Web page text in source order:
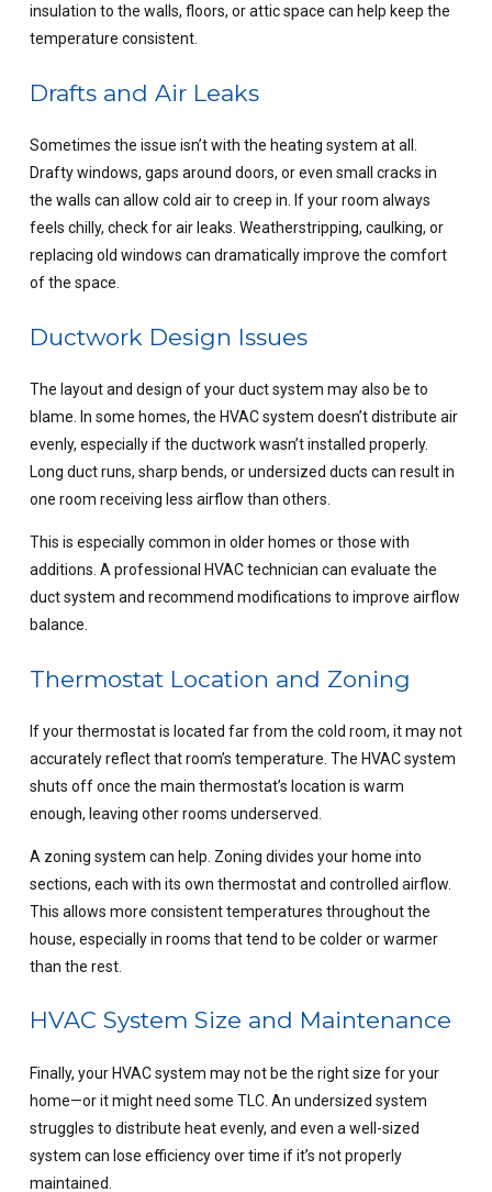
insulation to the walls, floors, or attic space can help keep the
temperature consistent.
Drafts and Air Leaks
Sometimes the issue isn’t with the heating system at all.
Drafty windows, gaps around doors, or even small cracks in
the walls can allow cold air to creep in. If your room always
feels chilly, check for air leaks. Weatherstripping, caulking, or
replacing old windows can dramatically improve the comfort
of the space.
Ductwork Design Issues
The layout and design of your duct system may also be to
blame. In some homes, the HVAC system doesn’t distribute air
evenly, especially if the ductwork wasn’t installed properly.
Long duct runs, sharp bends, or undersized ducts can result in
one room receiving less airflow than others.
This is especially common in older homes or those with
additions. A professional HVAC technician can evaluate the
duct system and recommend modifications to improve airflow
balance.
Thermostat Location and Zoning
If yourthermostatis located far from the cold room, it may not
accurately reflect that room’s temperature. The HVAC system
shuts off once the main thermostat’s location is warm
enough, leaving other rooms underserved.
A zoning system can help. Zoning divides your home into
sections, each with its own thermostat and controlled airflow.
This allows more consistent temperatures throughout the
house, especially in rooms that tend to be colder or warmer
than the rest.
HVAC System Size and Maintenance
Finally, your HVAC system may not be the right size for your
home—or it might need some TLC. An undersized system
struggles to distribute heat evenly, and even a well-sized
system can lose efficiency over time if it’s not properly
maintained.